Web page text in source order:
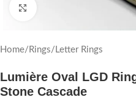
Home/ Rings/ Letter Rings
Lumière Oval LGD
Stone Cascade